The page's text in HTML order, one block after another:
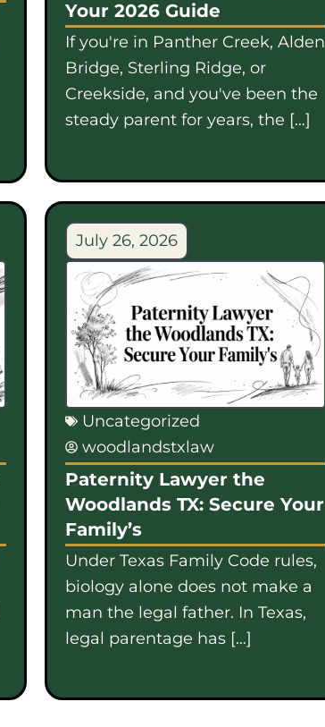
Your 2026 Guide
If you're in Panther Creek, Alden
Bridge, Sterling Ridge, or
Creekside, and you've been the
steady parent for years, the […]
July 26, 2026
Uncategorized
woodlandstxlaw
Paternity Lawyer the
Woodlands TX: Secure Your
Family’s
Under Texas Family Code rules,
biology alone does not make a
man the legal father. In Texas,
legal parentage has […]